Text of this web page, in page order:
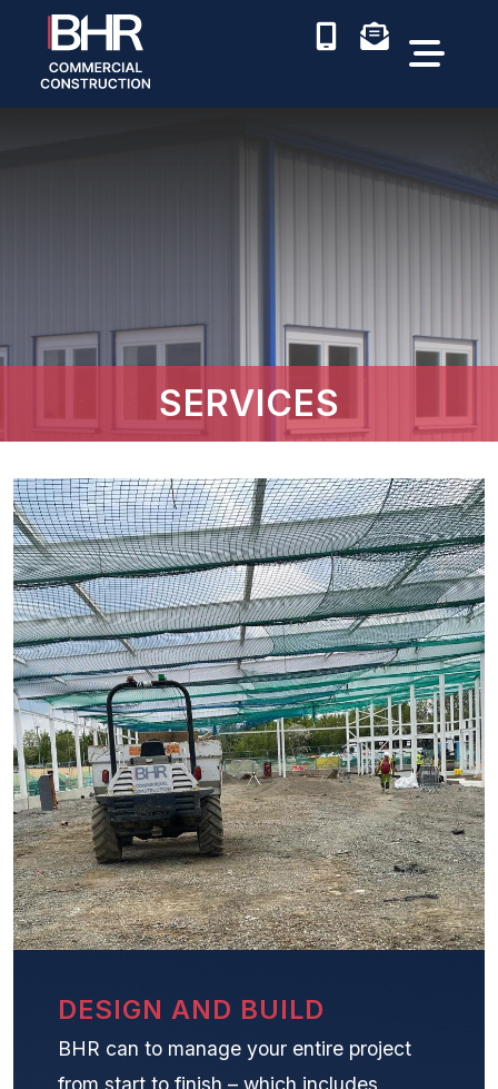
SERVICES
DESIGN AND BUILD
BHR can to manage your entire project
from start to finish – which includes